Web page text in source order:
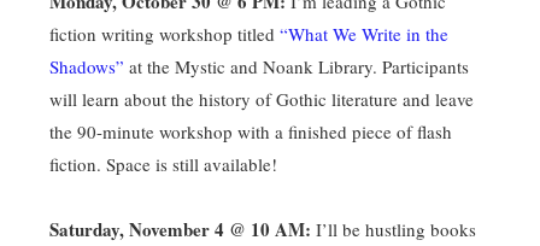
fiction writing workshop titled “What We Write in the
Shadows” at the Mystic and Noank Library. Participants
will learn about the history of Gothic literature and leave
the 90-minute workshop with a finished piece of flash
fiction. Space is still available!
Saturday, November 4 @ 10 AM: I’ll be hustling books